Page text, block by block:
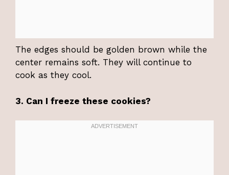
The edges should be golden brown while the
center remains soft. They will continue to
cook as they cool.
3. Can I freeze these cookies?